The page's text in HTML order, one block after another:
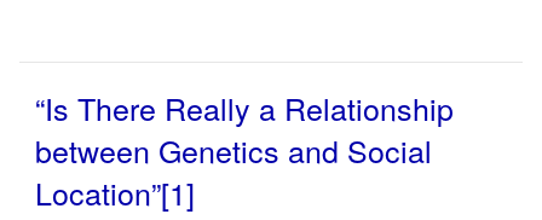
“Is There Really a Relationship
between Genetics and Social
Location”[1]